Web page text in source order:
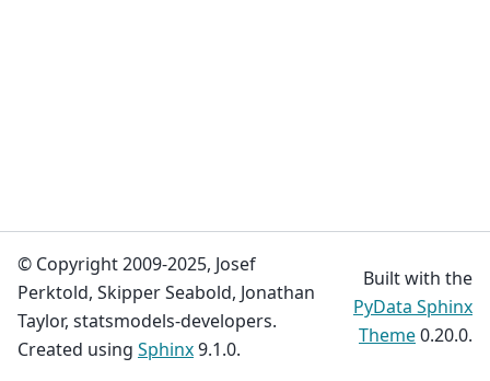
© Copyright 2009-2025, Josef
Perktold, Skipper Seabold, Jonathan
Taylor, statsmodels-developers.
Created using Sphinx9.1.0.
Built with the
PyData Sphinx
Theme0.20.0.